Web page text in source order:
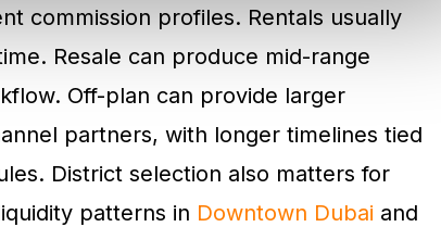
commission profiles. Rentals usually
Resale can produce mid-range
Off-plan can provide larger
partners, with longer timelines tied
District selection also matters for
patterns in Downtown Dubai and